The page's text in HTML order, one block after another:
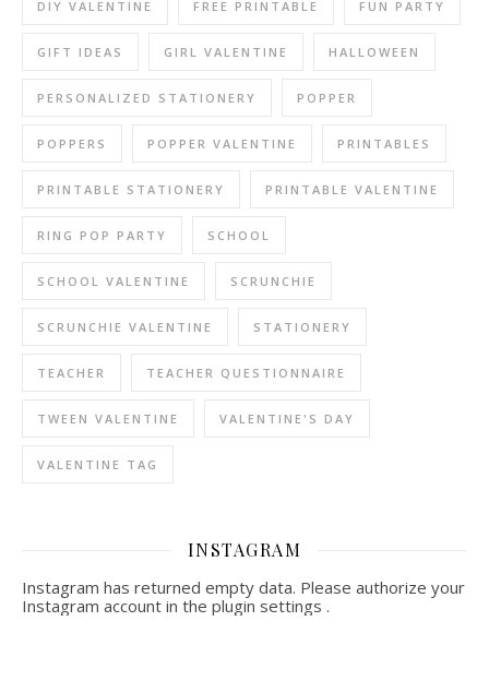
DIY VALENTINE FREE PRINTABLE FUN PARTY
GIFT IDEAS GIRL VALENTINE HALLOWEEN
PERSONALIZED STATIONERY POPPER
POPPERS POPPER VALENTINE PRINTABLES
PRINTABLE STATIONERY PRINTABLE VALENTINE
RING POP PARTY SCHOOL
SCHOOL VALENTINE SCRUNCHIE
SCRUNCHIE VALENTINE STATIONERY
TEACHER TEACHER QUESTIONNAIRE
TWEEN VALENTINE VALENTINE'S DAY
VALENTINE TAG
INSTAGRAM
Instagram has returned empty data. Please authorize your
Instagram account in the plugin settings .